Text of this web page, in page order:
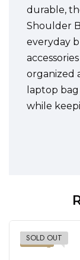
durable,
Shoulder
everyday
organized
laptop
while
-33%
SOLD OUT